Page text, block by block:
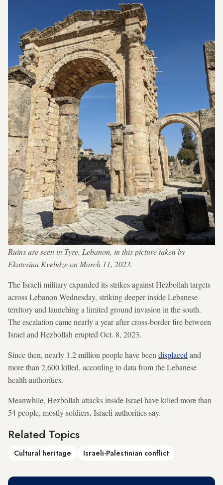
Ruins are seen in Tyre, Lebanon, in this picture taken by
Ekaterina Kvelidze on March 11, 2023.
The Israeli military expanded its strikes against Hezbollah targets
across Lebanon Wednesday, striking deeper inside Lebanese
territory and launching a limited ground invasion in the south.
The escalation came nearly a year after cross-border fire between
Israel and Hezbollah erupted Oct. 8, 2023.
Since then, nearly 1.2 million people have been displaced and
more than 2,600 killed, according to data from the Lebanese
health authorities.
Meanwhile, Hezbollah attacks inside Israel have killed more than
54 people, mostly soldiers, Israeli authorities say.
Related Topics
Cultural heritage Israeli-Palestinian conflict